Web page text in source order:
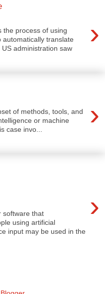
›
process of using
translate
administration saw
›
of methods, tools, and
or machine
case invo...
›
software that
using artificial
input may be used in the